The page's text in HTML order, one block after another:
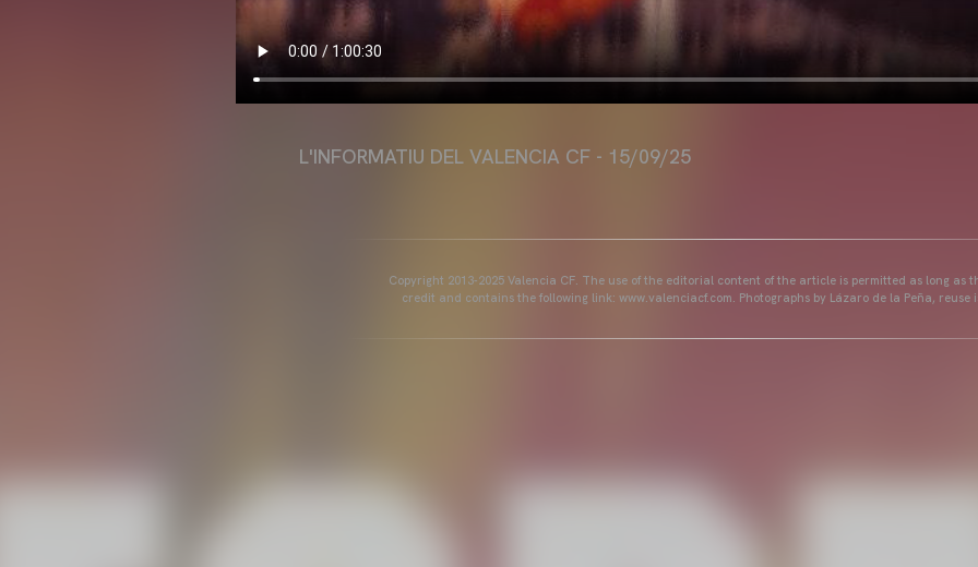
L'INFORMATIU DEL VALENCIA CF - 15/09/25
Copyright 2013-2025 Valencia CF. The use of the editorial content of the article is permitted as long as
credit and contains the following link: www.valenciacf.com. Photographs by Lázaro de la Peña, reuse